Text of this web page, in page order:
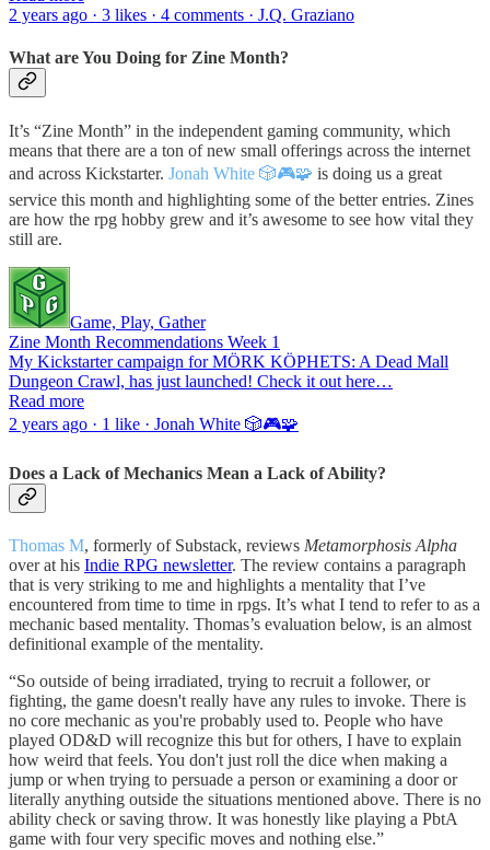
2 years ago · 3 likes · 4 comments · J.Q. Graziano
What are You Doing for Zine Month?
It’s “Zine Month” in the independent gaming community, which
means that there are a ton of new small offerings across the internet
and across Kickstarter. Jonah White 🎲🎮🧩 is doing us a great
service this month and highlighting some of the better entries. Zines
are how the rpg hobby grew and it’s awesome to see how vital they
still are.
Game, Play, Gather
Zine Month Recommendations Week 1
My Kickstarter campaign for MÖRK KÖPHETS: A Dead Mall
Dungeon Crawl, has just launched! Check it out here…
Read more
2 years ago · 1 like · Jonah White 🎲🎮🧩
Does a Lack of Mechanics Mean a Lack of Ability?
Thomas M, formerly of Substack, reviews Metamorphosis Alpha
over at his Indie RPG newsletter. The review contains a paragraph
that is very striking to me and highlights a mentality that I’ve
encountered from time to time in rpgs. It’s what I tend to refer to as a
mechanic based mentality. Thomas’s evaluation below, is an almost
definitional example of the mentality.
“So outside of being irradiated, trying to recruit a follower, or
fighting, the game doesn't really have any rules to invoke. There is
no core mechanic as you're probably used to. People who have
played OD&D will recognize this but for others, I have to explain
how weird that feels. You don't just roll the dice when making a
jump or when trying to persuade a person or examining a door or
literally anything outside the situations mentioned above. There is no
ability check or saving throw. It was honestly like playing a PbtA
game with four very specific moves and nothing else.”